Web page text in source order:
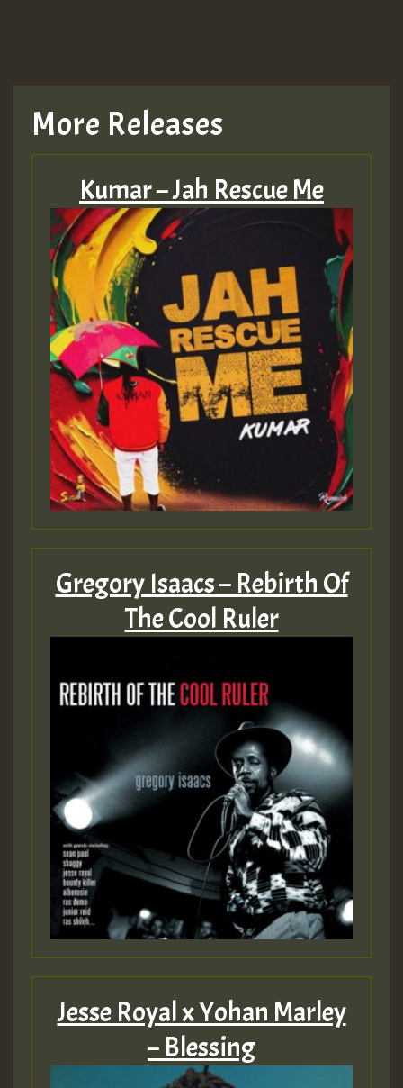
More Releases
Kumar – Jah Rescue Me
Gregory Isaacs – Rebirth Of
The Cool Ruler
Jesse Royal x Yohan Marley
– Blessing